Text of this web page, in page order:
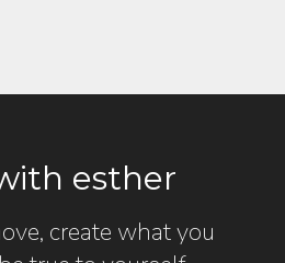
esther
create what you